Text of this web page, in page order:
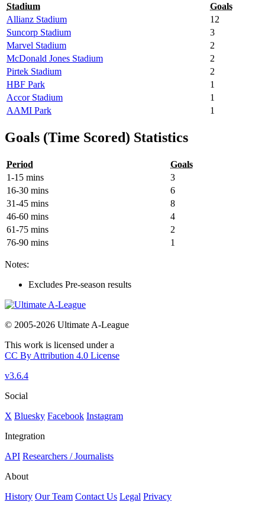
Stadium
Goals
Allianz Stadium
12
Suncorp Stadium
3
Marvel Stadium
2
McDonald Jones Stadium
2
Pirtek Stadium
2
HBF Park
1
Accor Stadium
1
AAMI Park
1
Goals (Time Scored) Statistics
Period
Goals
1-15 mins
3
16-30 mins
6
31-45 mins
8
46-60 mins
4
61-75 mins
2
76-90 mins
1
Notes:
Excludes Pre-season results
© 2005-2026 Ultimate A-League
This work is licensed under a
CC By Attribution 4.0 License
v3.6.4
Social
X Bluesky Facebook Instagram
Integration
API Researchers / Journalists
About
History Our Team Contact Us Legal Privacy